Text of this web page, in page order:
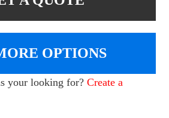
OPTIONS
your looking for?Create a